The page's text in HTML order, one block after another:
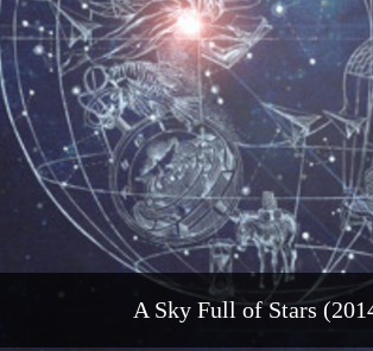
A Sky Full of Stars